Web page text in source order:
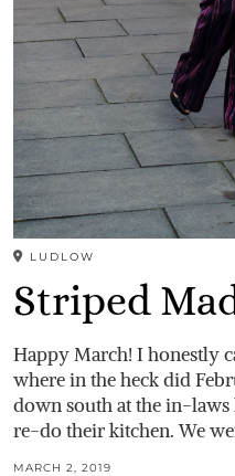
LUDLOW
Striped
Happy March! I honestly
where in the heck did
down south at the in-
re-do their kitchen. We
MARCH 2, 2019